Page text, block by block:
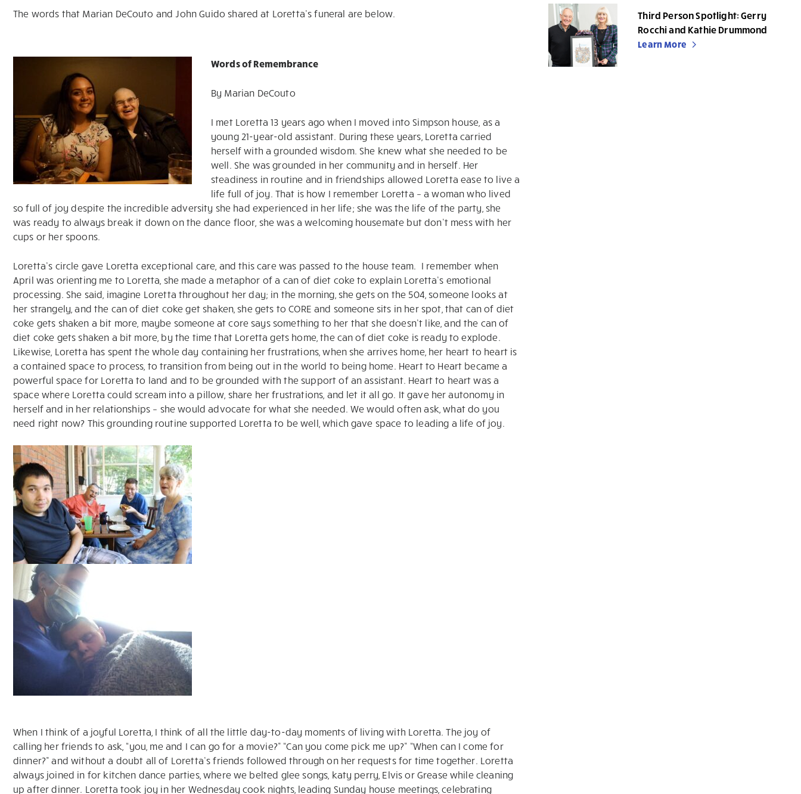
The words that Marian DeCouto and John Guido shared at Loretta’s funeral are below.
Words of Remembrance
By Marian DeCouto
I met Loretta 13 years ago when I moved into Simpson house, as a
young 21-year-old assistant. During these years, Loretta carried
herself with a grounded wisdom. She knew what she needed to be
well. She was grounded in her community and in herself. Her
steadiness in routine and in friendships allowed Loretta ease to live a
life full of joy. That is how I remember Loretta – a woman who lived
so full of joy despite the incredible adversity she had experienced in her life; she was the life of the party, she
was ready to always break it down on the dance floor, she was a welcoming housemate but don’t mess with her
cups or her spoons.
Loretta’s circle gave Loretta exceptional care, and this care was passed to the house team. I remember when
April was orienting me to Loretta, she made a metaphor of a can of diet coke to explain Loretta’s emotional
processing. She said, imagine Loretta throughout her day; in the morning, she gets on the 504, someone looks at
her strangely, and the can of diet coke get shaken, she gets to CORE and someone sits in her spot, that can of diet
coke gets shaken a bit more, maybe someone at core says something to her that she doesn’t like, and the can of
diet coke gets shaken a bit more, by the time that Loretta gets home, the can of diet coke is ready to explode.
Likewise, Loretta has spent the whole day containing her frustrations, when she arrives home, her heart to heart is
a contained space to process, to transition from being out in the world to being home. Heart to Heart became a
powerful space for Loretta to land and to be grounded with the support of an assistant. Heart to heart was a
space where Loretta could scream into a pillow, share her frustrations, and let it all go. It gave her autonomy in
herself and in her relationships – she would advocate for what she needed. We would often ask, what do you
need right now? This grounding routine supported Loretta to be well, which gave space to leading a life of joy.
When I think of a joyful Loretta, I think of all the little day-to-day moments of living with Loretta. The joy of
calling her friends to ask, “you, me and I can go for a movie?” “Can you come pick me up?” “When can I come for
dinner?” and without a doubt all of Loretta’s friends followed through on her requests for time together. Loretta
always joined in for kitchen dance parties, where we belted glee songs, katy perry, Elvis or Grease while cleaning
up after dinner. Loretta took joy in her Wednesday cook nights, leading Sunday house meetings, celebrating
Third Person Spotlight: Gerry
Rocchi and Kathie Drummond
Learn More